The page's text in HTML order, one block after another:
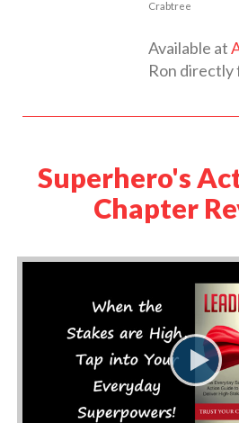
Crabtree
Available at
Ron directly
Superhero's
Chapter